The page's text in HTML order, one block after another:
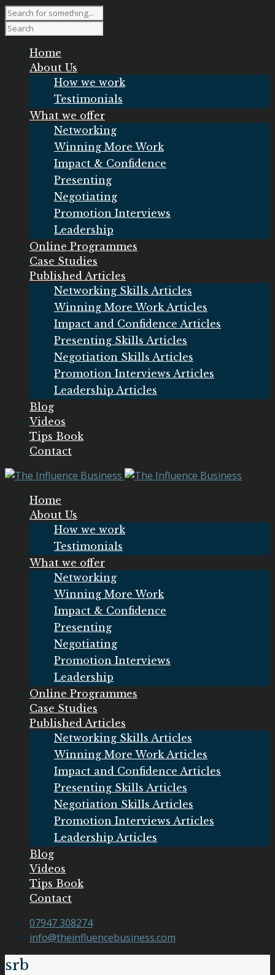
Home
About Us
How we work
Testimonials
What we offer
Networking
Winning More Work
Impact & Confidence
Presenting
Negotiating
Promotion Interviews
Leadership
Online Programmes
Case Studies
Published Articles
Networking Skills Articles
Winning More Work Articles
Impact and Confidence Articles
Presenting Skills Articles
Negotiation Skills Articles
Promotion Interviews Articles
Leadership Articles
Blog
Videos
Tips Book
Contact
Home
About Us
How we work
Testimonials
What we offer
Networking
Winning More Work
Impact & Confidence
Presenting
Negotiating
Promotion Interviews
Leadership
Online Programmes
Case Studies
Published Articles
Networking Skills Articles
Winning More Work Articles
Impact and Confidence Articles
Presenting Skills Articles
Negotiation Skills Articles
Promotion Interviews Articles
Leadership Articles
Blog
Videos
Tips Book
Contact
07947 308274
info@theinfluencebusiness.com
srb